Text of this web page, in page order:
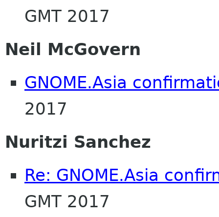
GMT 2017
Neil McGovern
GNOME.Asia
2017
Nuritzi Sanchez
Re: GNOME.Asia
GMT 2017